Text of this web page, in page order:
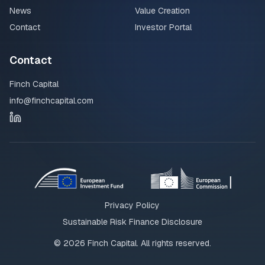
News
Value Creation
Contact
Investor Portal
Contact
Finch Capital
info@finchcapital.com
Privacy Policy
Sustainable Risk Finance Disclosure
© 2026 Finch Capital. All rights reserved.